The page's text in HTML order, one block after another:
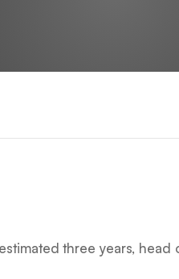
three years, head